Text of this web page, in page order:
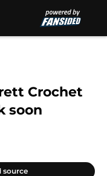
Crochet
soon
source